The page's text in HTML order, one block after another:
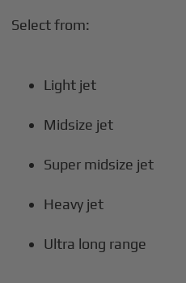
Select from:
Light jet
Midsize jet
Super midsize jet
Heavy jet
Ultra long range